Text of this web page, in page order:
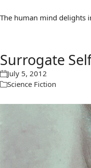
The human mind delights
Surrogate
July 5, 2012
Science Fiction